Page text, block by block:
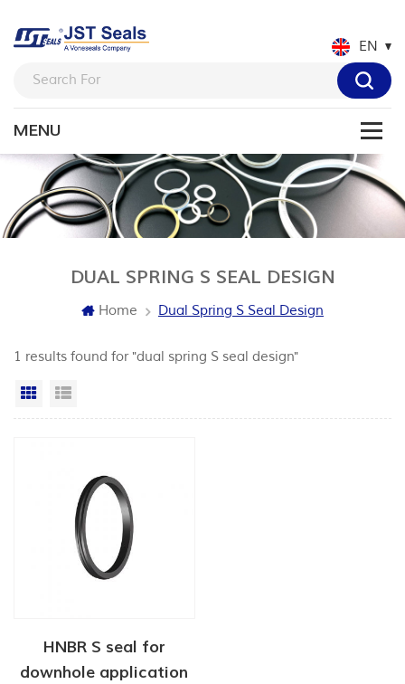
EN
DUAL SPRING S SEAL DESIGN
Home Dual Spring S Seal Design
1 results found for "dual spring S seal design"
Grid View
HNBR S seal for
downhole application